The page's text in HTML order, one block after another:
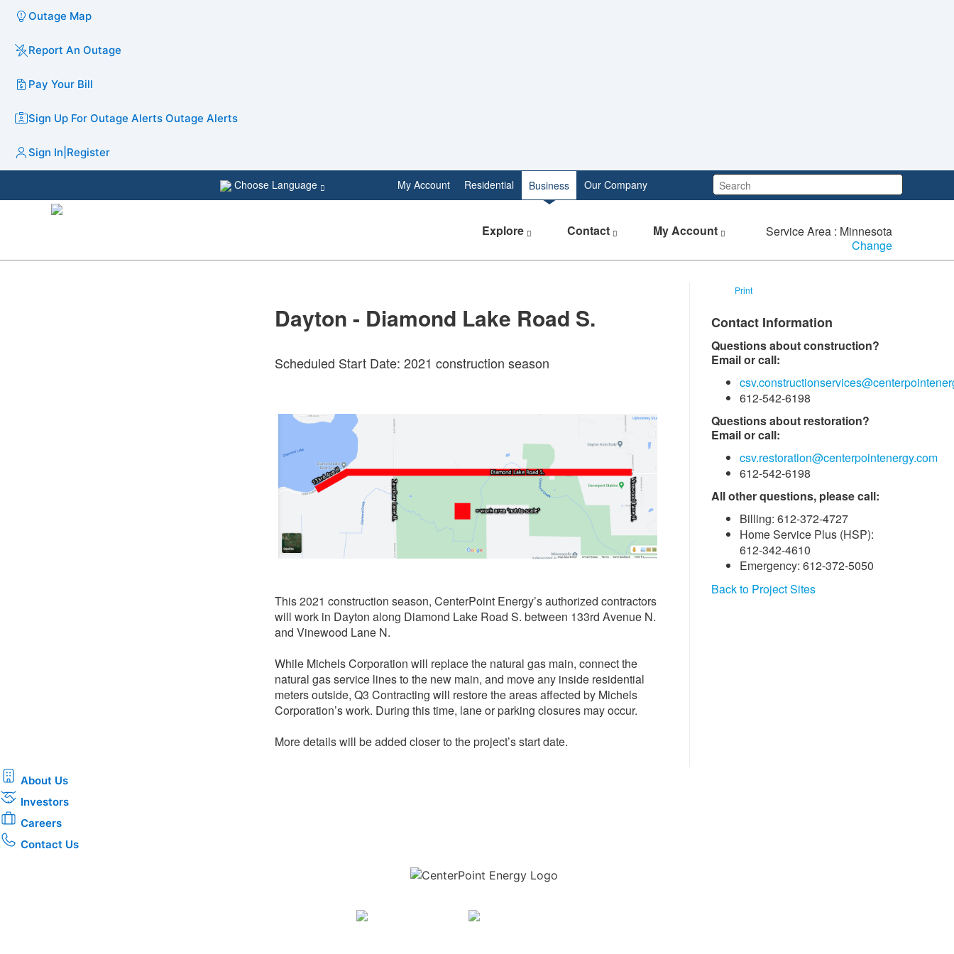
Outage Map
Report An Outage
Pay Your Bill
Sign Up For Outage Alerts Outage Alerts
Sign In Register
Search:
My Account Residential Business Our Company
Choose Language
Explore Contact My Account
Service Area : Minnesota
Change
Dayton - Diamond Lake Road S.
Scheduled Start Date: 2021 construction season
This 2021 construction season, CenterPoint Energy’s authorized contractors
will work in Dayton along Diamond Lake Road S. between 133rd Avenue N.
and Vinewood Lane N.
While Michels Corporation will replace the natural gas main, connect the
natural gas service lines to the new main, and move any inside residential
meters outside, Q3 Contracting will restore the areas affected by Michels
Corporation’s work. During this time, lane or parking closures may occur.
More details will be added closer to the project’s start date.
Print
Contact Information
Questions about construction?
Email or call:
612-542-6198
Questions about restoration?
Email or call:
csv.restoration@centerpointenergy.com
612-542-6198
All other questions, please call:
Billing: 612-372-4727
Home Service Plus (HSP):
612-342-4610
Emergency: 612-372-5050
Back to Project Sites
About Us
Investors
Careers
Contact Us